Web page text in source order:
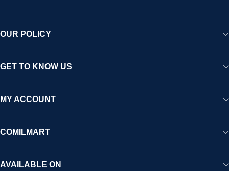
OUR POLICY
GET TO KNOW US
MY ACCOUNT
COMILMART
AVAILABLE ON